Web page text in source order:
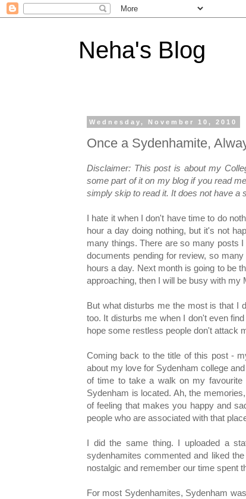
Neha's Blog
Wednesday, November 10, 2010
Once a Sydenhamite,
Disclaimer: This post is about my
some part of it on my blog if you read
simply skip to read it. It does not have a
I hate it when I don't have time to do
hour a day doing nothing, but it's not
many things. There are so many posts
documents pending for review, so
hours a day. Next month is going to be
approaching, then I will be busy with my
But what disturbs me the most is that I
too. It disturbs me when I don't even
hope some restless people don't attack
Coming back to the title of this post -
about my love for Sydenham college
of time to take a walk on my
Sydenham is located. Ah, the
of feeling that makes you happy and
people who are associated with that
I did the same thing. I uploaded a
sydenhamites commented and liked
nostalgic and remember our time spent
For most Sydenhamites, Sydenham